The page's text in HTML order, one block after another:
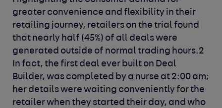
greater convenience and flexibility in their
retailing journey, retailers on the trial found
that nearly half (45%) of all deals were
generated outside of normal trading hours.2
In fact, the first deal ever built on Deal
Builder, was completed by a nurse at 2:00 am;
her details were waiting conveniently for the
retailer when they started their day, and who